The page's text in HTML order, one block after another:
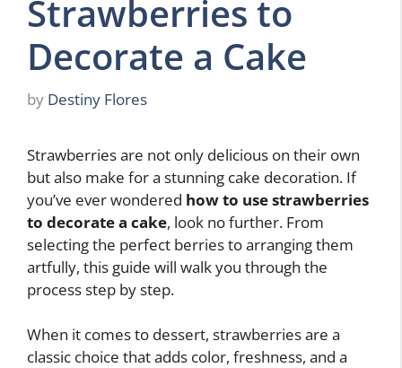
Strawberries to
Decorate a Cake
by Destiny Flores
Strawberries are not only delicious on their own
but also make for a stunning cake decoration. If
you’ve ever wondered how to use strawberries
to decorate a cake, look no further. From
selecting the perfect berries to arranging them
artfully, this guide will walk you through the
process step by step.
When it comes to dessert, strawberries are a
classic choice that adds color, freshness, and a